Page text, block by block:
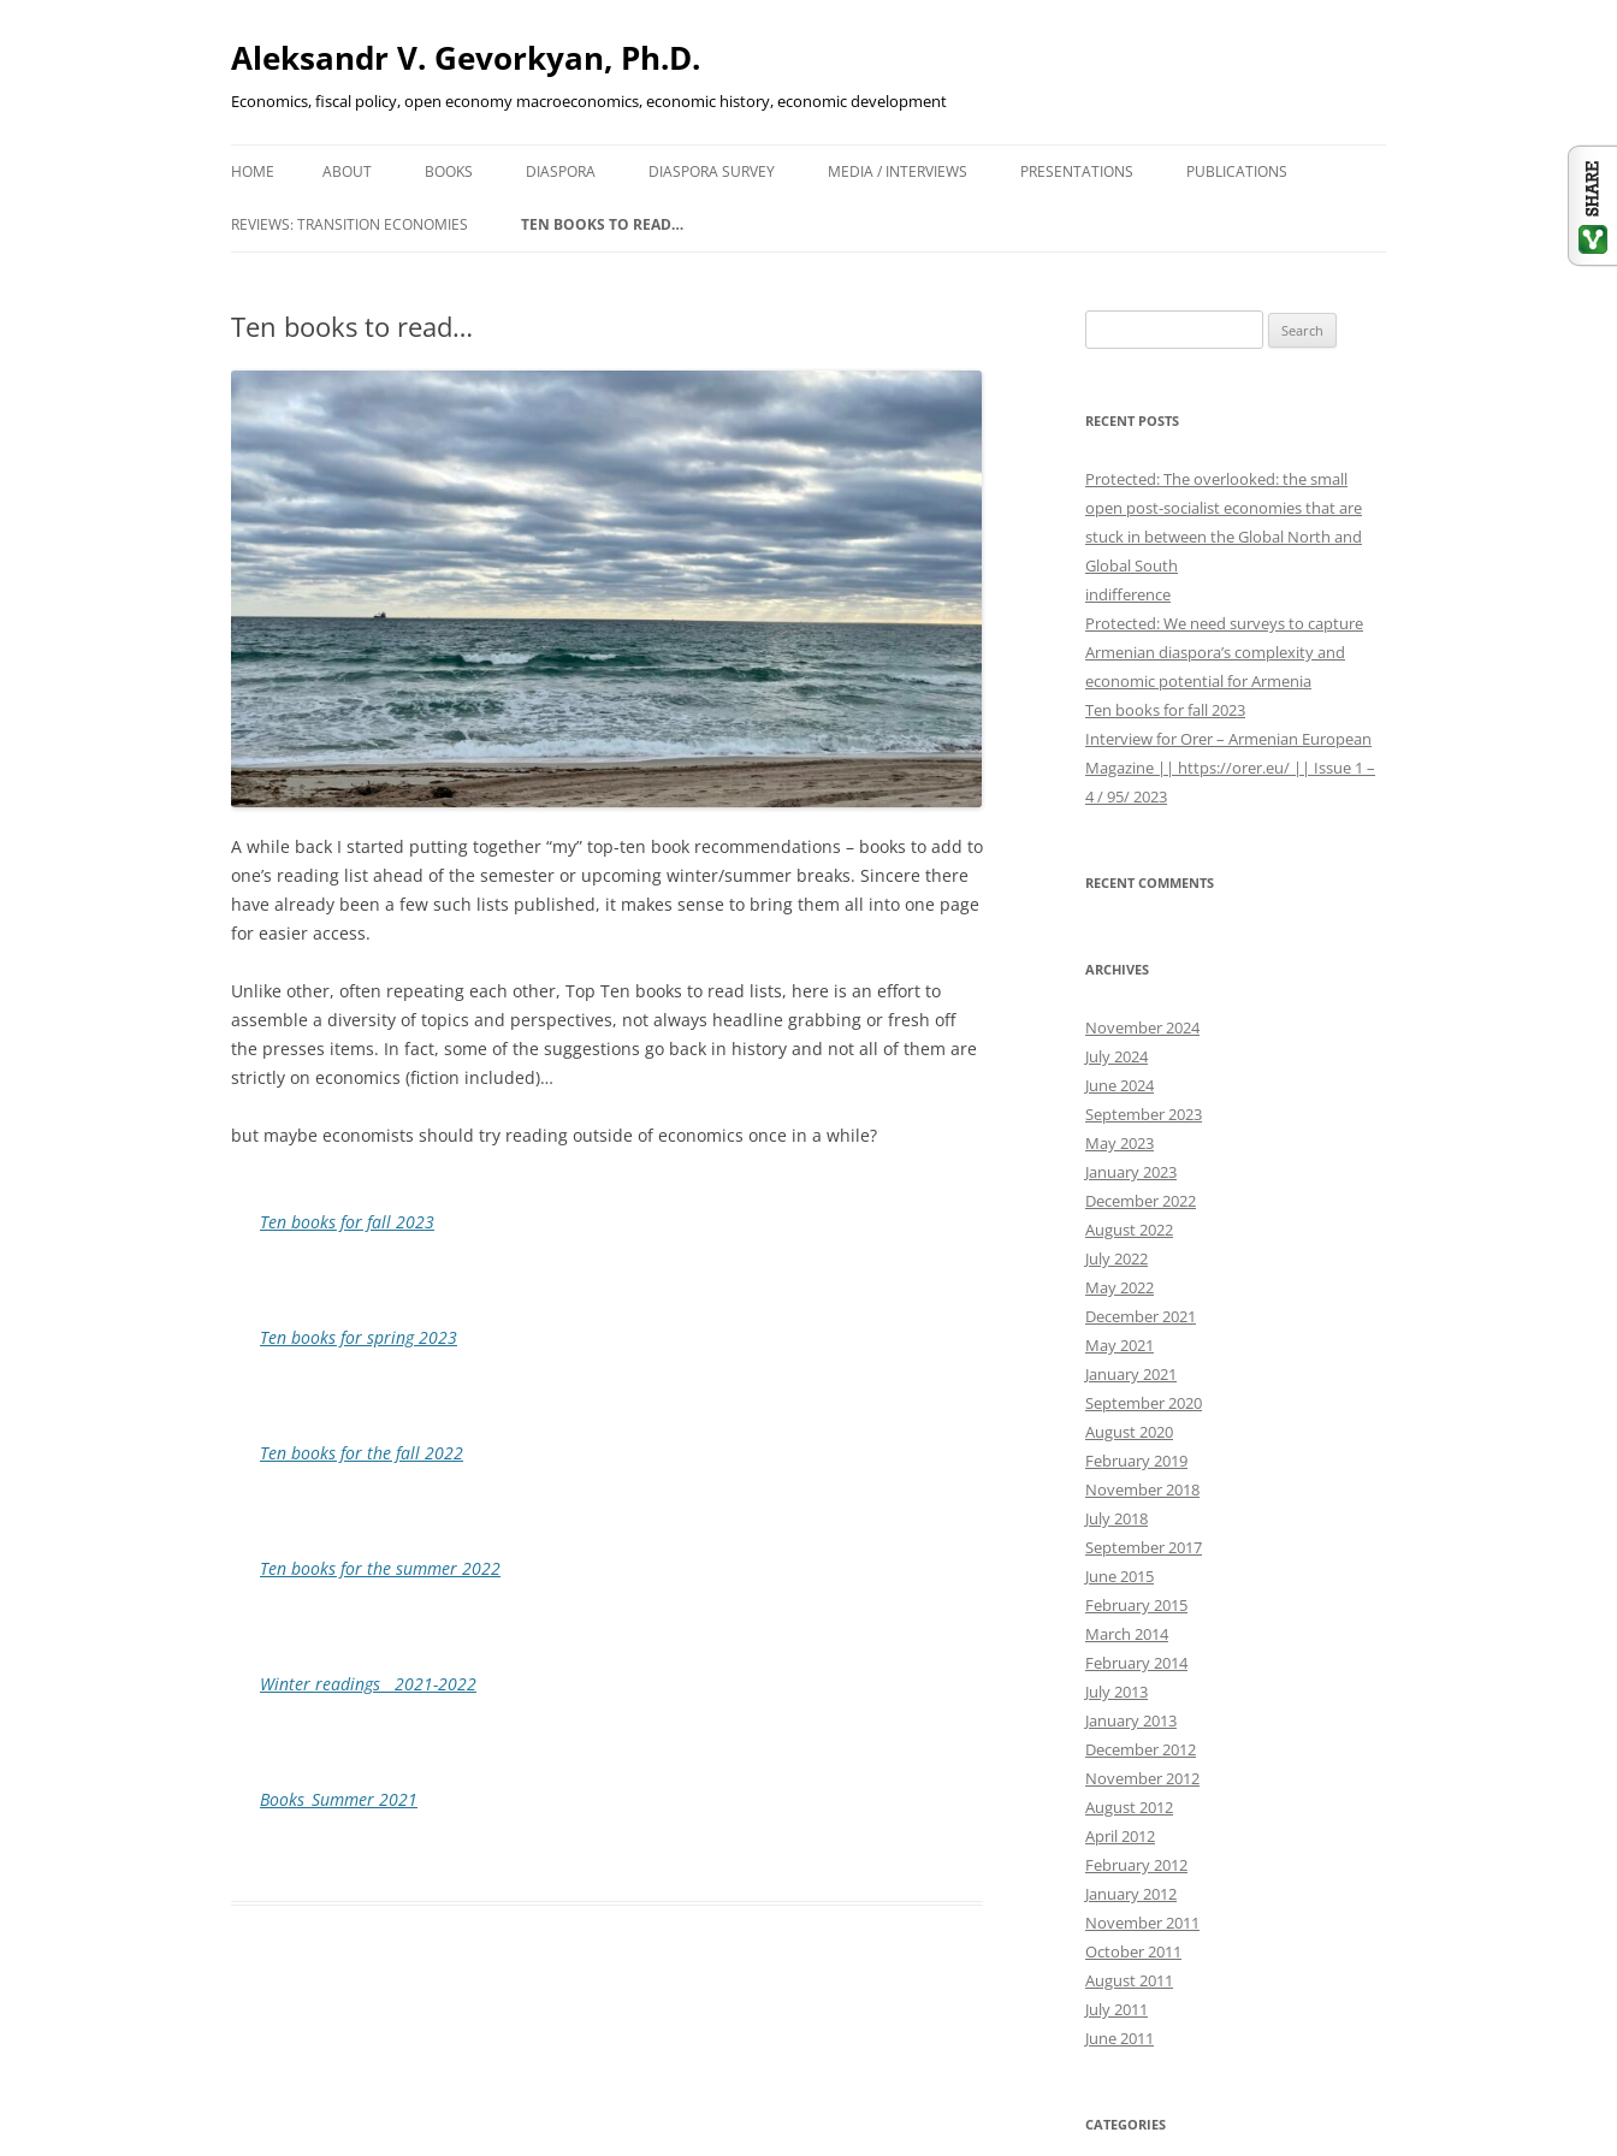
Aleksandr V. Gevorkyan, Ph.D.
Economics, fiscal policy, open economy macroeconomics, economic history, economic development
HOME ABOUT BOOKS
FINANCIAL DEEPENING IN
DIASPORA DIASPORA SURVEY MEDIA / INTERVIEWS PRESENTATIONS PUBLICATIONS
SHORT ESSAYS: BLOGS,
NEWSPAPERS, SUBSTACK
WORK IN PROGRESS
REVIEWS: TRANSITION ECONOMIES TEN BOOKS TO READ…
Ten books to read…
A while back I started putting together “my” top-ten book recommendations – books to add to
one’s reading list ahead of the semester or upcoming winter/summer breaks. Sincere there
have already been a few such lists published, it makes sense to bring them all into one page
for easier access.
Unlike other, often repeating each other, Top Ten books to read lists, here is an effort to
assemble a diversity of topics and perspectives, not always headline grabbing or fresh off
the presses items. In fact, some of the suggestions go back in history and not all of them are
strictly on economics (fiction included)…
but maybe economists should try reading outside of economics once in a while?
Ten books for fall 2023
Ten books for spring 2023
Ten books for the fall 2022
Ten books for the summer 2022
Winter readings__2021-2022
Books_Summer 2021
e
r
h
o
r
:
RECENT POSTS
Protected: The overlooked: the small
open post-socialist economies that are
stuck in between the Global North and
Global South
indifference
Protected: We need surveys to capture
Armenian diaspora’s complexity and
economic potential for Armenia
Ten books for fall 2023
Interview for Orer – Armenian European
Magazine || https://orer.eu/ || Issue 1 –
4 / 95/ 2023
RECENT COMMENTS
ARCHIVES
November 2024
July 2024
June 2024
September 2023
May 2023
January 2023
December 2022
August 2022
July 2022
May 2022
December 2021
May 2021
January 2021
September 2020
August 2020
February 2019
November 2018
July 2018
September 2017
June 2015
February 2015
March 2014
February 2014
July 2013
January 2013
December 2012
November 2012
August 2012
April 2012
February 2012
January 2012
November 2011
October 2011
August 2011
July 2011
June 2011
CATEGORIES